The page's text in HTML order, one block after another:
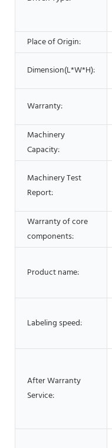
Place of Origin:
Dimension(L*W*H):
Warranty:
Machinery
Capacity:
Machinery Test
Report:
Warranty of core
components:
Product name:
Labeling speed:
After Warranty
Service: